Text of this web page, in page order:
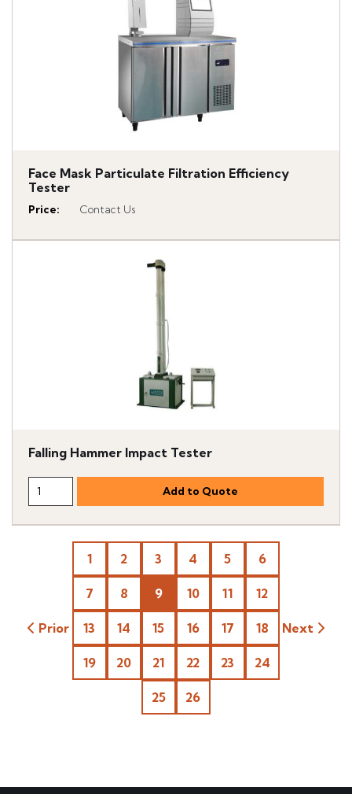
Face Mask Particulate Filtration Efficiency
Tester
Price: Contact Us
Falling Hammer Impact Tester
Prior
1 2 3 4 5 6
7 8 9 10 11 12
13 14 15 16 17 18
19 20 21 22 23 24
25 26
Next